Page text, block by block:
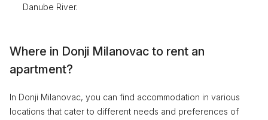
Danube River.
Where in Donji Milanovac to rent an
apartment?
In Donji Milanovac, you can find accommodation in various
locations that cater to different needs and preferences of